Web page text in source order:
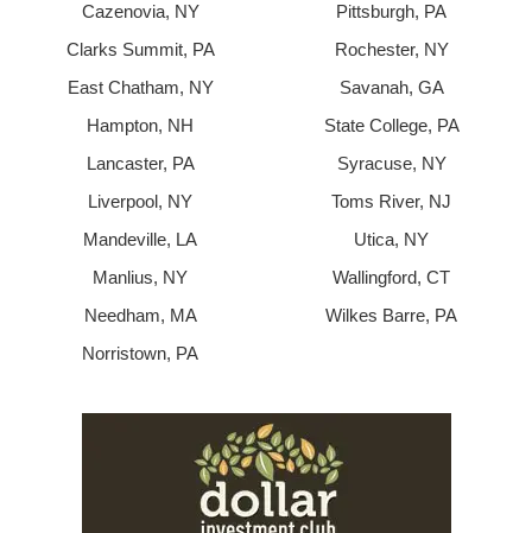
Cazenovia, NY
Clarks Summit, PA
East Chatham, NY
Hampton, NH
Lancaster, PA
Liverpool, NY
Mandeville, LA
Manlius, NY
Needham, MA
Norristown, PA
Pittsburgh, PA
Rochester, NY
Savanah, GA
State College, PA
Syracuse, NY
Toms River, NJ
Utica, NY
Wallingford, CT
Wilkes Barre, PA